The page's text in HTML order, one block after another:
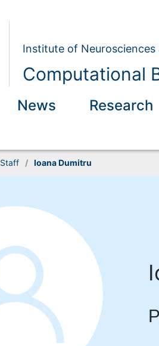
Institute of Neurosciences
Computational
News Research
Staff / Ioana Dumitru